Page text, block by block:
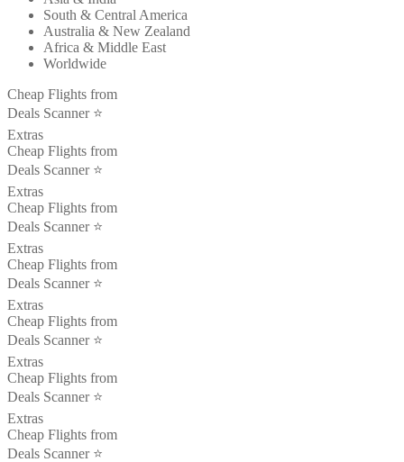
South & Central America
Australia & New Zealand
Africa & Middle East
Worldwide
Cheap Flights from
Deals Scanner ⭐️
Extras
Cheap Flights from
Deals Scanner ⭐️
Extras
Cheap Flights from
Deals Scanner ⭐️
Extras
Cheap Flights from
Deals Scanner ⭐️
Extras
Cheap Flights from
Deals Scanner ⭐️
Extras
Cheap Flights from
Deals Scanner ⭐️
Extras
Cheap Flights from
Deals Scanner ⭐️